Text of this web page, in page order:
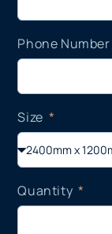
Phone Number
Size
Quantity